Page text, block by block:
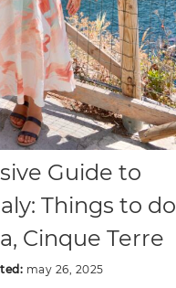
Guide to
Things to do
Cinque Terre
may 26, 2025